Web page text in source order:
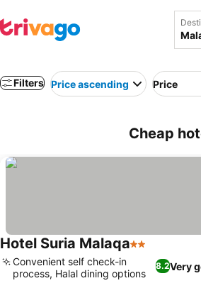
Filters Price ascending Price
Cheap
Hotel Suria Malaqa2 Stars
8.2Very
Convenient self check-in
process, Halal dining options